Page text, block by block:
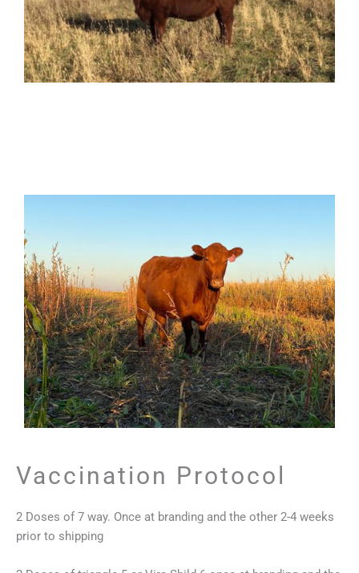
Vaccination Protocol
2 Doses of 7 way. Once at branding and the other 2-4 weeks
prior to shipping